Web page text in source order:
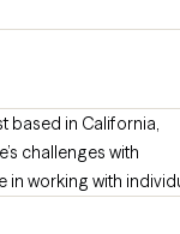
based in California,
challenges with
in working with
issues, and